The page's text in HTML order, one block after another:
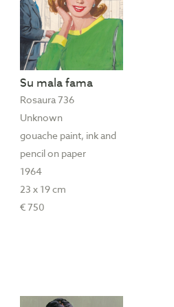
Su mala fama
Rosaura 736
Unknown
gouache paint, ink and
pencil on paper
1964
23 x 19 cm
€ 750